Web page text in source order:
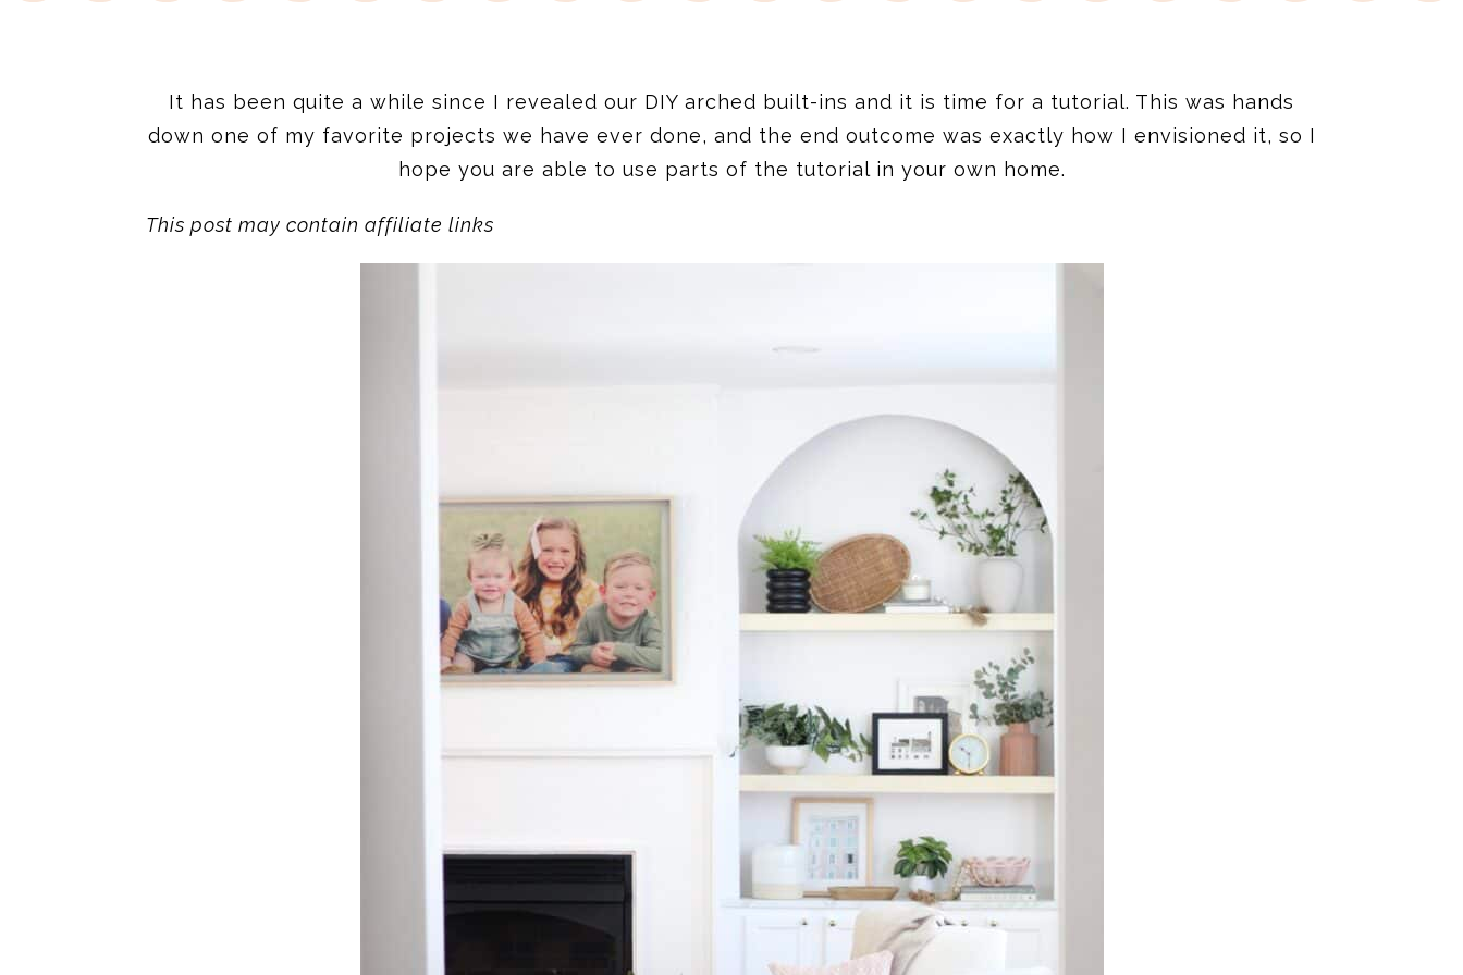
It has been quite a while since I revealed our DIY arched built-ins and it is time for a tutorial. This was hands
down one of my favorite projects we have ever done, and the end outcome was exactly how I envisioned it, so I
hope you are able to use parts of the tutorial in your own home.
This post may contain affiliate links